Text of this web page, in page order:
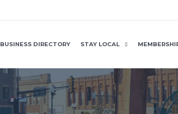
BUSINESS DIRECTORY STAY LOCAL